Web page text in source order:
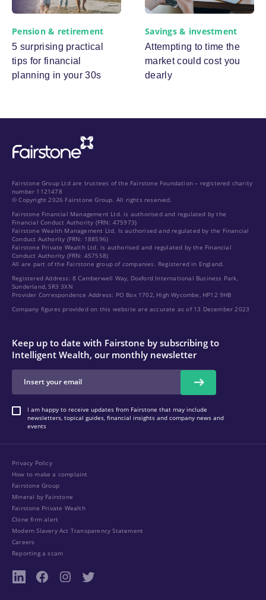
Pension & retirement
5 surprising practical
tips for financial
planning in your 30s
Savings & investment
Attempting to time the
market could cost you
dearly
Fairstone Group Ltd are trustees of the Fairstone Foundation – registered charity
number 1121478
© Copyright 2026 Fairstone Group. All rights reserved.
Fairstone Financial Management Ltd. is authorised and regulated by the
Financial Conduct Authority (FRN: 475973)
Fairstone Wealth Management Ltd. Is authorised and regulated by the Financial
Conduct Authority (FRN: 188596)
Fairstone Private Wealth Ltd. is authorised and regulated by the Financial
Conduct Authority (FRN: 457558)
All are part of the Fairstone group of companies. Registered in England.
Registered Address: 8 Camberwell Way, Doxford International Business Park,
Sunderland, SR3 3XN
Provider Correspondence Address: PO Box 1702, High Wycombe, HP12 9HB
Company figures provided on this website are accurate as of 13 December 2023
Keep up to date with Fairstone by subscribing to
Intelligent Wealth, our monthly newsletter
I am happy to receive updates from Fairstone that may include
newsletters, topical guides, financial insights and company news and
events
Privacy Policy
How to make a complaint
Fairstone Group
Mineral by Fairstone
Fairstone Private Wealth
Clone firm alert
Modern Slavery Act Transparency Statement
Careers
Reporting a scam